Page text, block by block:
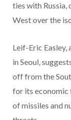
ties with Russia,
West over the
Leif-Eric Easley,
in Seoul,
off from the
for its economic
of missiles and